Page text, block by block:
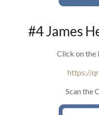
#4 James
Click on the
https://
Scan the